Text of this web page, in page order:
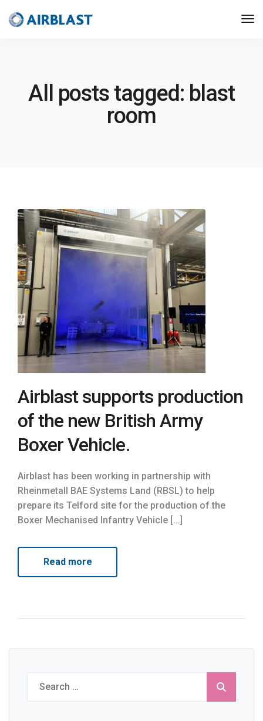
All posts tagged: blast
room
Airblast supports production
of the new British Army
Boxer Vehicle.
Airblast has been working in partnership with
Rheinmetall BAE Systems Land (RBSL) to help
prepare its Telford site for the production of the
Boxer Mechanised Infantry Vehicle […]
Read more
Search
for: